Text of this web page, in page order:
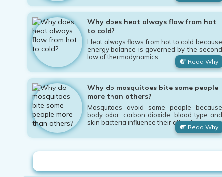
Why does heat always flow from hot
to cold?
Heat always flows from hot to cold because
energy balance is governed by the second
law of thermodynamics.
Read Why
Why do mosquitoes bite some people
more than others?
Mosquitoes avoid some people because
body odor, carbon dioxide, blood type and
skin bacteria influence their attraction.
Read Why